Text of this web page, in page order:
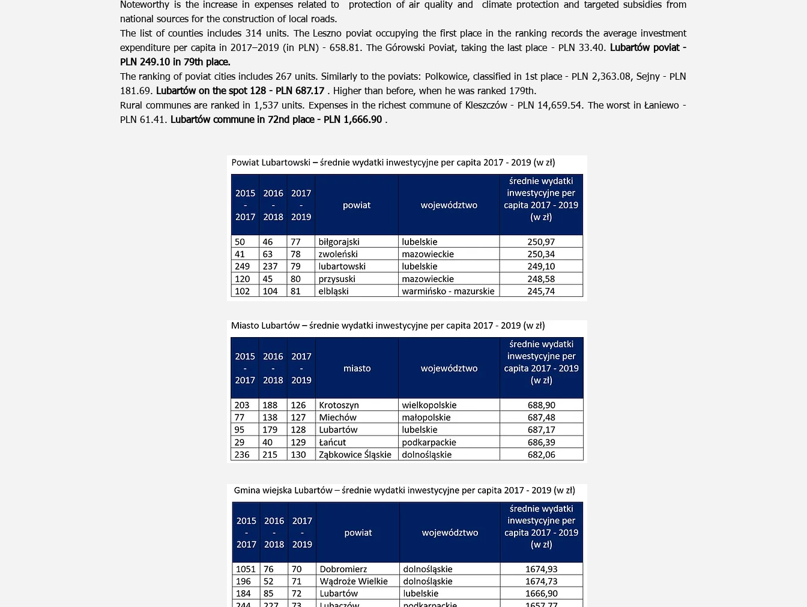
Noteworthy is the increase in expenses related to protection of air quality and climate protection and targeted subsidies from
national sources for the construction of local roads.
The list of counties includes 314 units. The Leszno poviat occupying the first place in the ranking records the average investment
expenditure per capita in 2017–2019 (in PLN) - 658.81. The Górowski Poviat, taking the last place - PLN 33.40.
Lubartów poviat -
PLN 249.10 in 79th place.
The ranking of poviat cities includes 267 units. Similarly to the poviats: Polkowice, classified in 1st place - PLN 2,363.08, Sejny - PLN
181.69. Lubartów on the spot 128 - PLN 687.17 . Higher than before, when he was ranked 179th.
Rural communes are ranked in 1,537 units. Expenses in the richest commune of Kleszczów - PLN 14,659.54. The worst in Łaniewo -
PLN 61.41. Lubartów commune in 72nd place - PLN 1,666.90 .